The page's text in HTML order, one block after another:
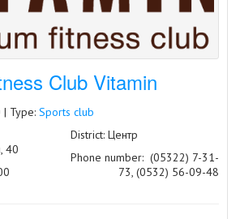
Club Vitamin
| Type: Sports club
40
District: Центр
Phone number: (05322) 7-31-
73, (0532) 56-09-48